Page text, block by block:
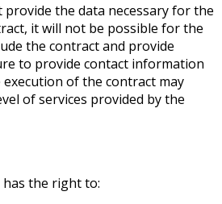
the data necessary for the
it will not be possible for the
the contract and provide
to provide contact information
of the contract may
of services provided by the
the right to: